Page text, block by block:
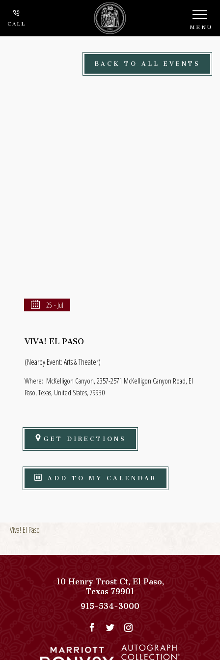
Skip to main content
CALL MENU
BACK TO ALL EVENTS
25 - Jul
VIVA! EL PASO
(Nearby Event: Arts & Theater)
Where: McKelligon Canyon, 2357-2571 McKelligon Canyon Road, El
Paso, Texas, United States, 79930
GET DIRECTIONS
ADD TO MY CALENDAR
Viva! El Paso
10 Henry Trost Ct,El Paso,
Texas79901View
Paso
Del
on
915-534-3000
Collection
Phone